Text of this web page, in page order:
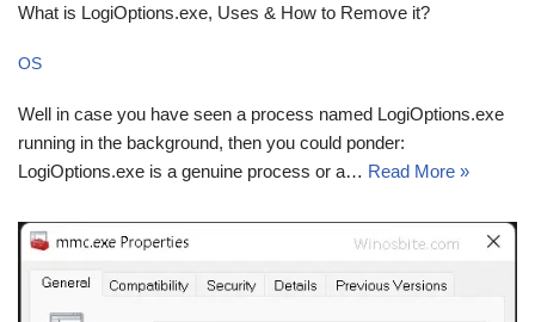
What is LogiOptions.exe, Uses & How to Remove it?
OS
Well in case you have seen a process named LogiOptions.exe
running in the background, then you could ponder:
LogiOptions.exe is a genuine process or a… Read More »